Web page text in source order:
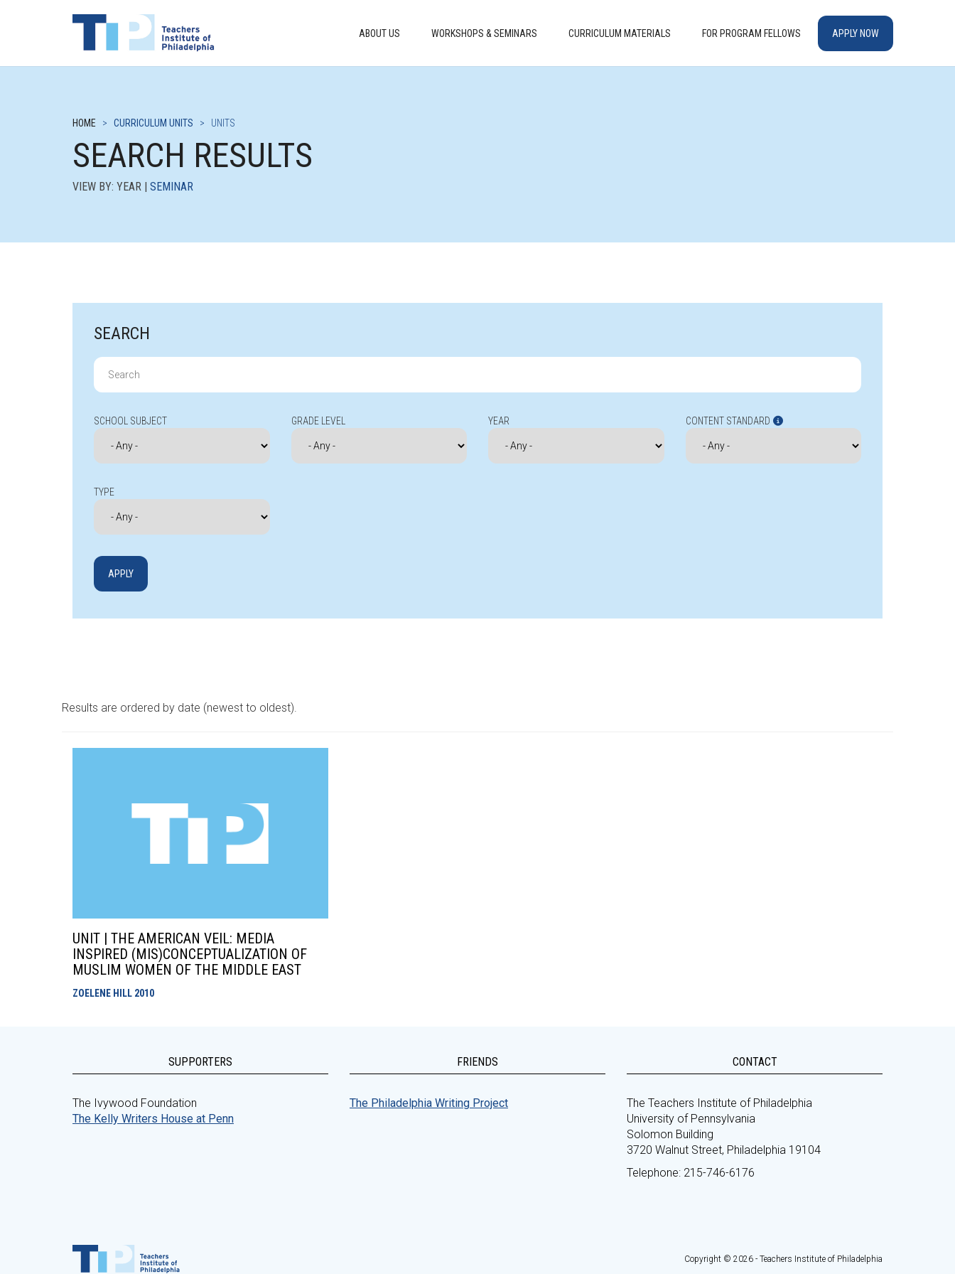
ABOUT US WORKSHOPS & SEMINARS CURRICULUM MATERIALS FOR PROGRAM FELLOWS APPLY NOW
HOME > CURRICULUM UNITS > UNITS
SEARCH RESULTS
VIEW BY: YEAR | SEMINAR
SEARCH
Search
for:
SCHOOL SUBJECT GRADE LEVEL YEAR CONTENT STANDARD
TYPE
Results are ordered by date (newest to oldest).
UNIT | THE AMERICAN VEIL: MEDIA
INSPIRED (MIS)CONCEPTUALIZATION OF
MUSLIM WOMEN OF THE MIDDLE EAST
ZOELENE HILL 2010
SUPPORTERS
The Ivywood Foundation
The Kelly Writers House at Penn
FRIENDS
The Philadelphia Writing Project
CONTACT
The Teachers Institute of Philadelphia
University of Pennsylvania
Solomon Building
3720 Walnut Street, Philadelphia 19104
Telephone: 215-746-6176
Copyright © 2026 - Teachers Institute of Philadelphia